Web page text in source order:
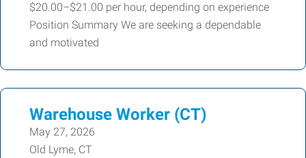
$20.00–$21.00 per hour, depending on experience
Position Summary We are seeking a dependable
and motivated
Warehouse Worker (CT)
May 27, 2026
Old Lyme, CT